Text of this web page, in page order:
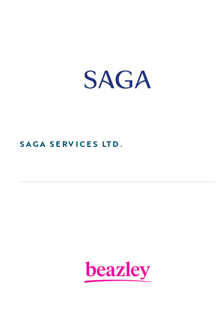
SAGA SERVICES LTD.